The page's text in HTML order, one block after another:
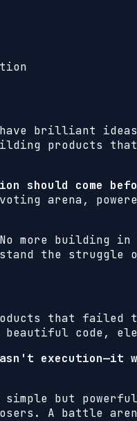
brilliant
products
should come
arena,
building in
the struggle
that
beautiful code,
execution—it
simple but
A battle